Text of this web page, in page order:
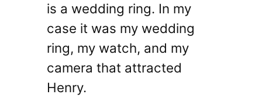
is a wedding ring. In my
case it was my wedding
ring, my watch, and my
camera that attracted
Henry.